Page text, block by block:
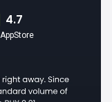
4.7
AppStore